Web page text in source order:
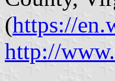
(https://
http://